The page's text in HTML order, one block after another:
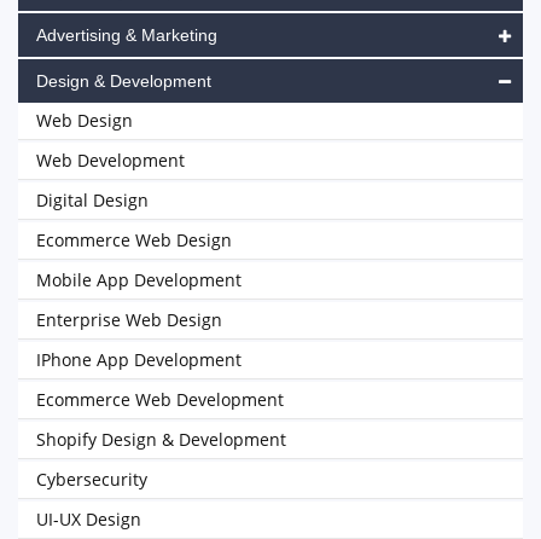
Advertising & Marketing
Design & Development
Web Design
Web Development
Digital Design
Ecommerce Web Design
Mobile App Development
Enterprise Web Design
IPhone App Development
Ecommerce Web Development
Shopify Design & Development
Cybersecurity
UI-UX Design